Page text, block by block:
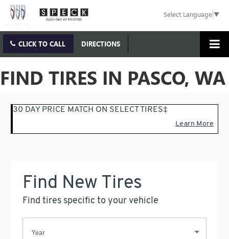
Select Language▼
CLICK TO CALL DIRECTIONS
FIND TIRES IN PASCO, WA